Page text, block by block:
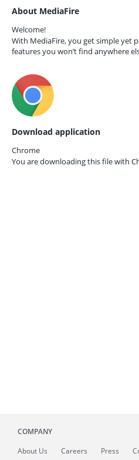
About MediaFire
Welcome!
With MediaFire, you get simple yet
features you won’t find anywhere
Download application
Chrome
You are downloading this file with
COMPANY
About Us Careers Press